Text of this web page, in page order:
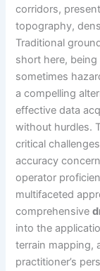
corridors,
topography,
Traditional
short here,
sometimes
a compelling
effective data
without hurdles.
critical
accuracy
operator
multifaceted
comprehensive
into the
terrain mapping,
practitioner’s